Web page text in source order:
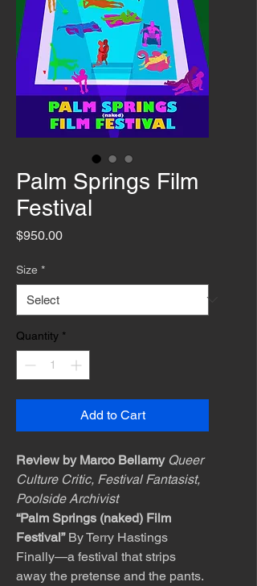
Palm Springs Film
Festival
$950.00Price
Size *
Quantity *
Add to Cart
Review by Marco Bellamy Queer
Culture Critic, Festival Fantasist,
Poolside Archivist
“Palm Springs (naked) Film
Festival”By Terry Hastings
Finally—a festival that strips
away the pretense and the pants.